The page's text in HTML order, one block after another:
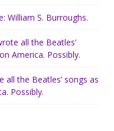
William S. Burroughs.
all the Beatles’
America. Possibly.
the Beatles’ songs as
Possibly.